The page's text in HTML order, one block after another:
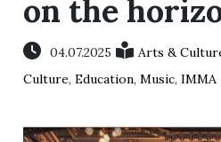
on the
04.07.2025 Arts &
Culture,Education,Music,IMMA